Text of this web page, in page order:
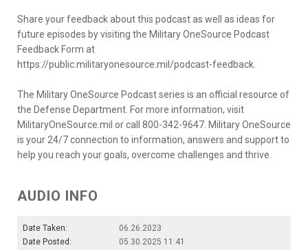
Share your feedback about this podcast as well as ideas for
future episodes by visiting the Military OneSource Podcast
Feedback Form at
https://public.militaryonesource.mil/podcast-feedback.
The Military OneSource Podcast series is an official resource of
the Defense Department. For more information, visit
MilitaryOneSource.mil or call 800-342-9647. Military OneSource
is your 24/7 connection to information, answers and support to
help you reach your goals, overcome challenges and thrive.
AUDIO INFO
Date Taken:
06.26.2023
Date Posted:
05.30.2025 11:41